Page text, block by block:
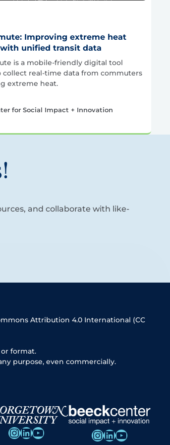
Improving extreme heat
unified transit data
is a mobile-friendly digital tool
collect real-time data from commuters
extreme heat.
for Social Impact + Innovation
and collaborate with like-
Attribution 4.0 International (CC
format.
purpose, even commercially.
InstagramLinkedIn YouTube InstagramLinkedIn YouTube